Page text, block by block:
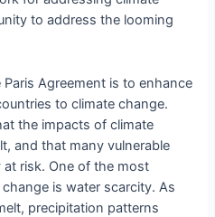
to address the looming
Agreement is to enhance
to climate change.
the impacts of climate
and that many vulnerable
at risk. One of the most
is water scarcity. As
precipitation patterns